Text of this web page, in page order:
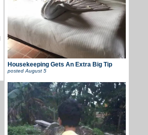
Housekeeping Gets An Extra Big Tip
posted August 5